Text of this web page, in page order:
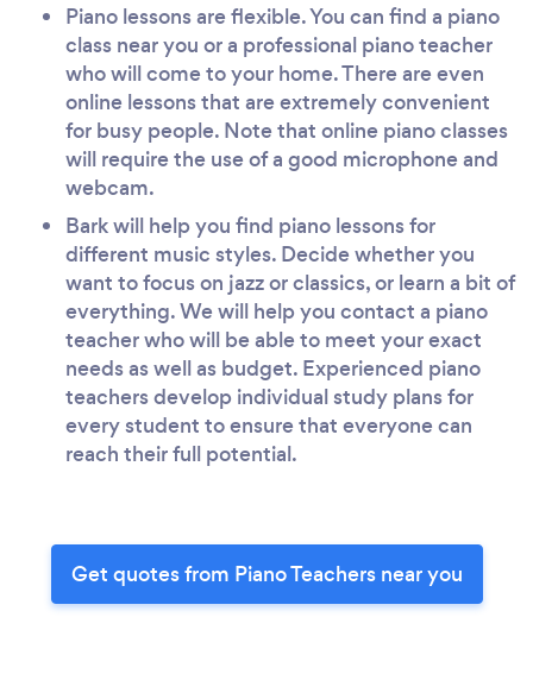
Piano lessons are flexible. You can find a piano
class near you or a professional piano teacher
who will come to your home. There are even
online lessons that are extremely convenient
for busy people. Note that online piano classes
will require the use of a good microphone and
webcam.
Bark will help you find piano lessons for
different music styles. Decide whether you
want to focus on jazz or classics, or learn a bit of
everything. We will help you contact a piano
teacher who will be able to meet your exact
needs as well as budget. Experienced piano
teachers develop individual study plans for
every student to ensure that everyone can
reach their full potential.
Get quotes from Piano Teachers near you